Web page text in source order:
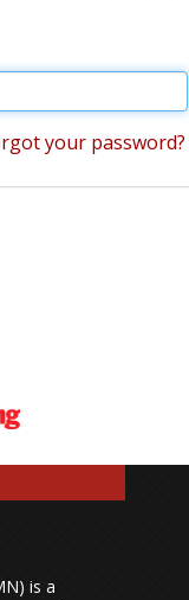
your password?
is a